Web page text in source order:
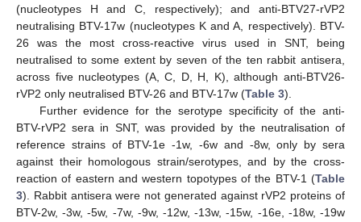
(nucleotypes H and C, respectively); and anti-BTV27-rVP2
neutralising BTV-17w (nucleotypes K and A, respectively). BTV-
26 was the most cross-reactive virus used in SNT, being
neutralised to some extent by seven of the ten rabbit antisera,
across five nucleotypes (A, C, D, H, K), although anti-BTV26-
rVP2 only neutralised BTV-26 and BTV-17w (Table 3).
Further evidence for the serotype specificity of the anti-
BTV-rVP2 sera in SNT, was provided by the neutralisation of
reference strains of BTV-1e -1w, -6w and -8w, only by sera
against their homologous strain/serotypes, and by the cross-
reaction of eastern and western topotypes of the BTV-1 (Table
3). Rabbit antisera were not generated against rVP2 proteins of
BTV-2w, -3w, -5w, -7w, -9w, -12w, -13w, -15w, -16e, -18w, -19w